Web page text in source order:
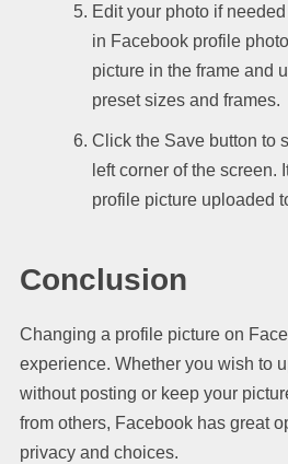
Edit your photo if
in Facebook profile
picture in the frame and
preset sizes and frames.
Click the Save button to
left corner of the screen.
profile picture uploaded
Conclusion
Changing a profile picture on
experience. Whether you wish to
without posting or keep your
from others, Facebook has great
privacy and choices.